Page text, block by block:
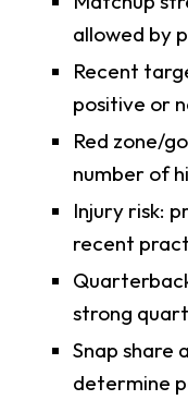
allowed by
Recent
positive or
Red zone/
number of
Injury risk:
recent
strong
Snap share
determine